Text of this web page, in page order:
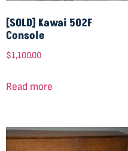
[SOLD] Kawai 502F
Console
$1,100.00
Read more